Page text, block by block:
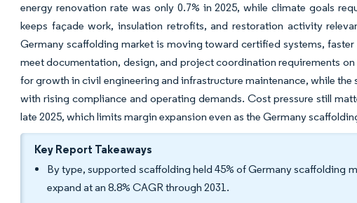
energy renovation rate was only 0.7% in 2025, while climate goals
keeps façade work, insulation retrofits, and restoration activity
Germany scaffolding market is moving toward certified systems,
meet documentation, design, and project coordination requirements
for growth in civil engineering and infrastructure maintenance, while
with rising compliance and operating demands. Cost pressure still
late 2025, which limits margin expansion even as the Germany
Key Report Takeaways
By type, supported scaffolding held 45% of Germany scaffolding
expand at an 8.8% CAGR through 2031.